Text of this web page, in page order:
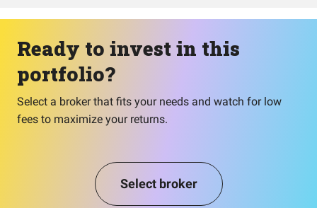
Ready to invest in this
portfolio?
Select a broker that fits your needs and watch for low
fees to maximize your returns.
Select broker